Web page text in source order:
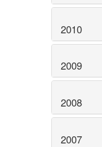
2010
2009
2008
2007